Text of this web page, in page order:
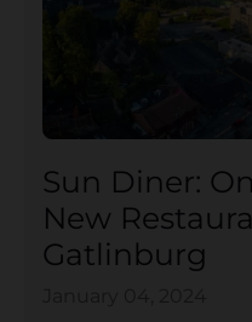
Sun Diner:
New
Gatlinburg